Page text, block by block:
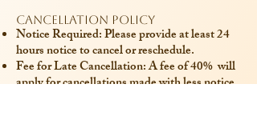
Cancellation Policy
Notice Required: Please provide at least 24
hours notice to cancel or reschedule.
Fee for Late Cancellation: A fee of 40% will
apply for cancellations made with less notice.